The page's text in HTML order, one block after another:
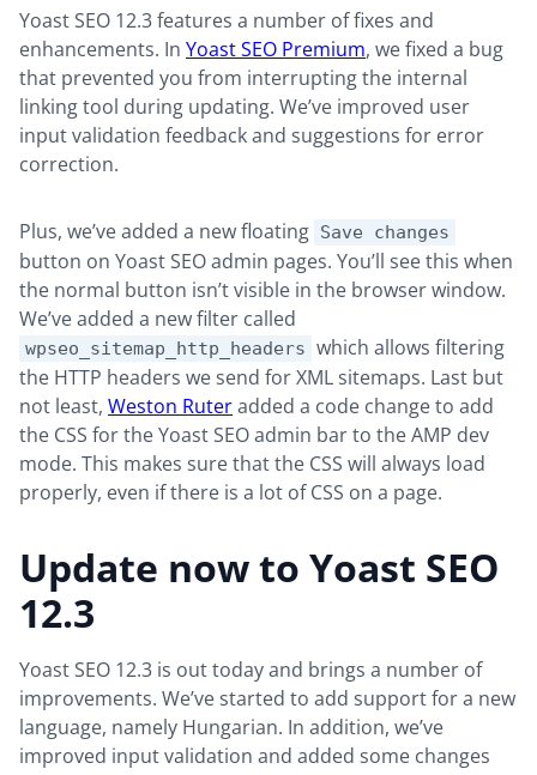
Yoast SEO 12.3 features a number of fixes and
enhancements. In Yoast SEO Premium, we fixed a bug
that prevented you from interrupting the internal
linking tool during updating. We’ve improved user
input validation feedback and suggestions for error
correction.
Plus, we’ve added a new floating Save changes
button on Yoast SEO admin pages. You’ll see this when
the normal button isn’t visible in the browser window.
We’ve added a new filter called
wpseo_sitemap_http_headers which allows filtering
the HTTP headers we send for XML sitemaps. Last but
not least, Weston Ruteradded a code change to add
the CSS for the Yoast SEO admin bar to the AMP dev
mode. This makes sure that the CSS will always load
properly, even if there is a lot of CSS on a page.
Update now to Yoast SEO
12.3
Yoast SEO 12.3 is out today and brings a number of
improvements. We’ve started to add support for a new
language, namely Hungarian. In addition, we’ve
improved input validation and added some changes